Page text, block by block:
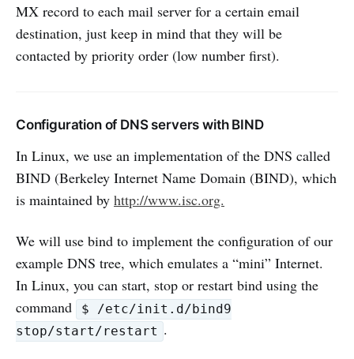
MX record to each mail server for a certain email
destination, just keep in mind that they will be
contacted by priority order (low number first).
Configuration of DNS servers with BIND
In Linux, we use an implementation of the DNS called
BIND (Berkeley Internet Name Domain (BIND), which
is maintained by http://www.isc.org.
We will use bind to implement the configuration of our
example DNS tree, which emulates a “mini” Internet.
In Linux, you can start, stop or restart bind using the
command
$ /etc/init.d/bind9
stop/start/restart .